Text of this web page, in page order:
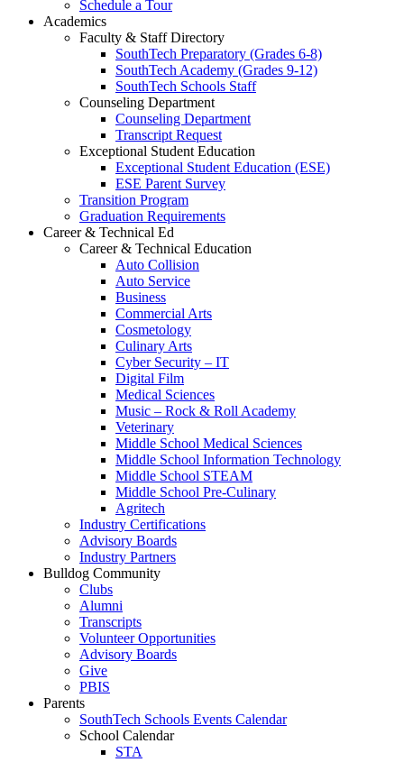
Schedule a Tour
Academics
Faculty & Staff Directory
SouthTech Preparatory (Grades 6-8)
SouthTech Academy (Grades 9-12)
SouthTech Schools Staff
Counseling Department
Counseling Department
Transcript Request
Exceptional Student Education
Exceptional Student Education (ESE)
ESE Parent Survey
Transition Program
Graduation Requirements
Career & Technical Ed
Career & Technical Education
Auto Collision
Auto Service
Business
Commercial Arts
Cosmetology
Culinary Arts
Cyber Security – IT
Digital Film
Medical Sciences
Music – Rock & Roll Academy
Veterinary
Middle School Medical Sciences
Middle School Information Technology
Middle School STEAM
Middle School Pre-Culinary
Agritech
Industry Certifications
Advisory Boards
Industry Partners
Bulldog Community
Clubs
Alumni
Transcripts
Volunteer Opportunities
Advisory Boards
Give
PBIS
Parents
SouthTech Schools Events Calendar
School Calendar
STA